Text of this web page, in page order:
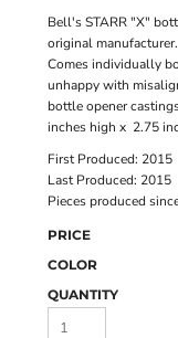
Bell's STARR "X"
original
Comes individually
unhappy with
bottle opener
inches high x 2.75
First Produced: 2015
Last Produced: 2015
Pieces produced
PRICE
COLOR
QUANTITY